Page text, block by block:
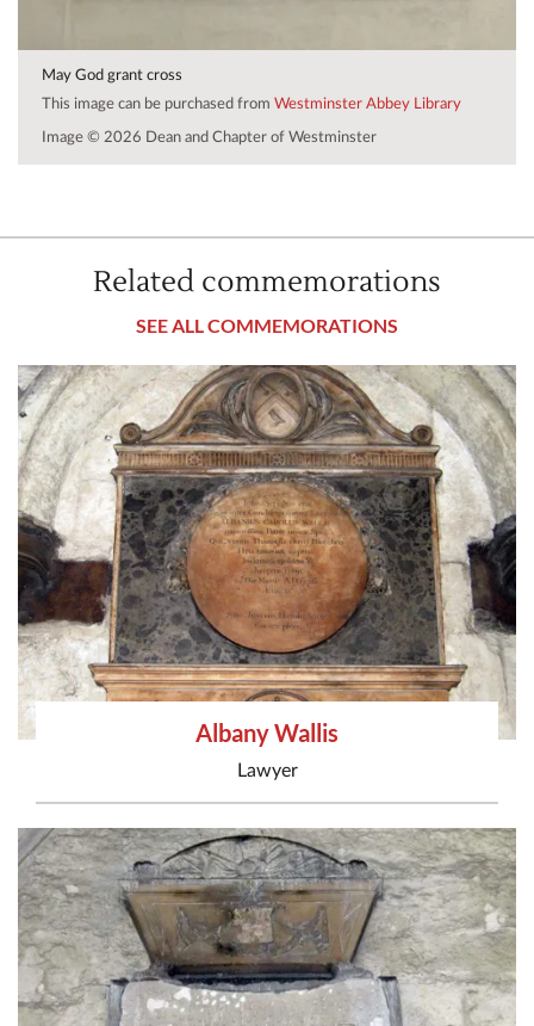
May God grant cross
This image can be purchased from Westminster Abbey Library
Image © 2026 Dean and Chapter of Westminster
Related commemorations
SEE ALL COMMEMORATIONS
Albany Wallis
Lawyer